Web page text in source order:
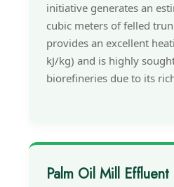
initiative generates an
cubic meters of felled
provides an excellent
kJ/kg) and is highly
biorefineries due to its
Palm Oil Mill Effluent